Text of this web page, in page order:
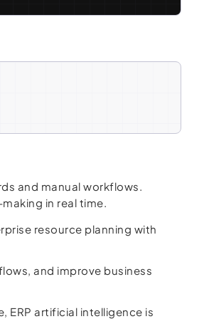
and manual workflows.
in real time.
resource planning with
and improve business
ERP artificial intelligence is